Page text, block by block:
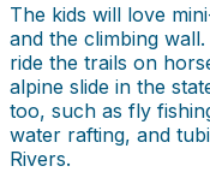
The kids will love
and the climbing
ride the trails on
alpine slide in the
too, such as fly
water rafting, and
Rivers.